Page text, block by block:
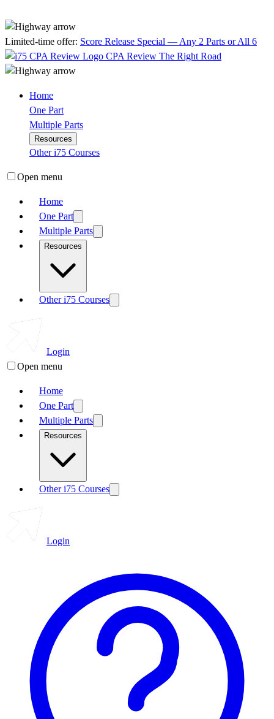
Limited-time offer: Score Release Special — Any 2 Parts or All 6
CPA Review The Right Road
Home
One Part
Multiple Parts
Resources
Other i75 Courses
Open menu
Home
One Part
Multiple Parts
Resources
Other i75 Courses
Login
Open menu
Home
One Part
Multiple Parts
Resources
Other i75 Courses
Login